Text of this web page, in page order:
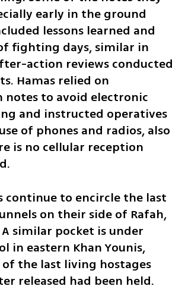
early in the ground
lessons learned and
fighting days, similar in
action reviews conducted
Hamas relied on
to avoid electronic
and instructed operatives
of phones and radios, also
is no cellular reception
continue to encircle the last
on their side of Rafah,
A similar pocket is under
in eastern Khan Younis,
of the last living hostages
released had been held.